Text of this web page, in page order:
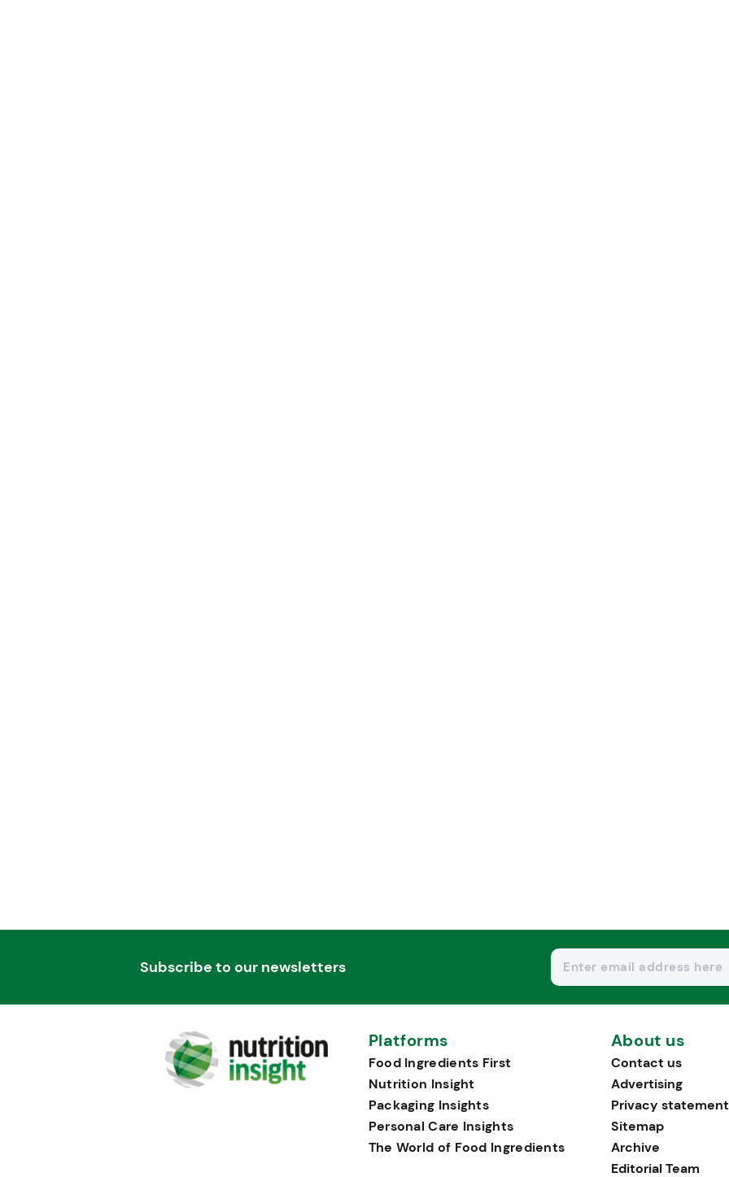
Subscribe to our newsletters
Platforms
Food Ingredients First
Nutrition Insight
Packaging Insights
Personal Care Insights
The World of Food Ingredients
About us
Contact us
Advertising
Privacy statement
Sitemap
Archive
Editorial Team